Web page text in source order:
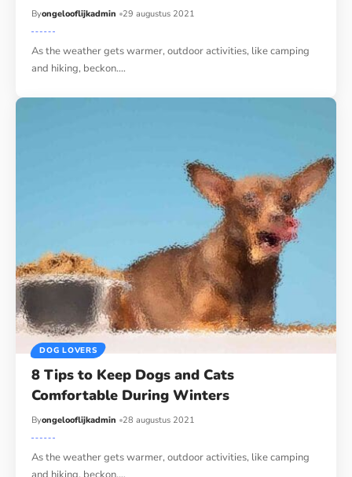
Byongelooflijkadmin 29 augustus 2021
As the weather gets warmer, outdoor activities, like camping
and hiking, beckon.…
DOG LOVERS
8 Tips to Keep Dogs and Cats
Comfortable During Winters
Byongelooflijkadmin 28 augustus 2021
As the weather gets warmer, outdoor activities, like camping